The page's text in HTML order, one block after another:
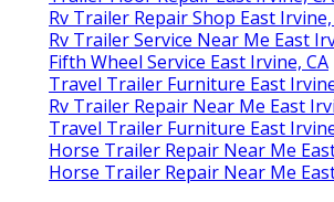
Rv Trailer Repair Shop East Irvine,
Rv Trailer Service Near Me East
Fifth Wheel Service East Irvine, CA
Travel Trailer Furniture East
Rv Trailer Repair Near Me East
Travel Trailer Furniture East
Horse Trailer Repair Near Me
Horse Trailer Repair Near Me